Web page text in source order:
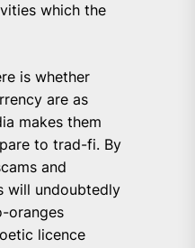
which the
is whether
are as
makes them
to trad-fi. By
and
will undoubtedly
oranges
licence